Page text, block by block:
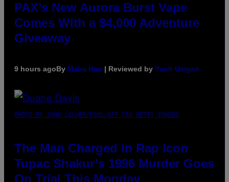
PAX’s New Aurora Burst Vape
Comes With a $4,000 Adventure
Giveaway
9 hours agoBy Maha Haq | Reviewed by Ysolt Usigan
PHOTO BY JOHN LOCHER/POOL/AFP VIA GETTY IMAGES
The Man Charged in Rap Icon
Tupac Shakur’s 1996 Murder Goes
On Trial This Monday